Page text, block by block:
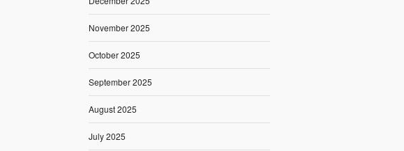
November 2025
October 2025
September 2025
August 2025
July 2025